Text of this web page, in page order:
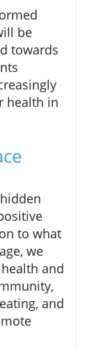
be
towards
health in
to what
we
and
and